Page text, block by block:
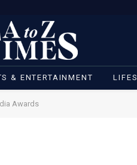
& ENTERTAINMENT
Awards